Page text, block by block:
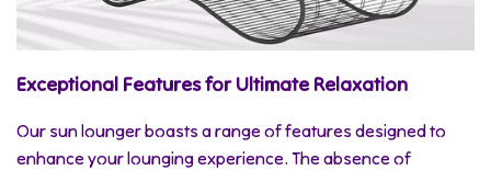
Exceptional Features for Ultimate Relaxation
Our sun lounger boasts a range of features designed to
enhance your lounging experience. The absence of